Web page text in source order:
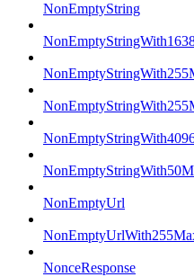
NonEmptyString
NonEmptyUrl
NonceResponse